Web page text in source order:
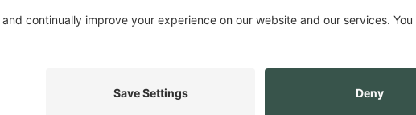
Insights
Press
Careers